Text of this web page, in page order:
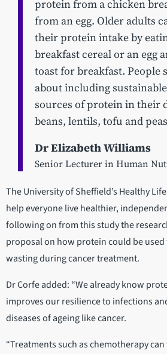
protein from a chicken
from an egg. Older adults
their protein intake by
breakfast cereal or an egg
toast for breakfast. People
about including
sources of protein in their
beans, lentils, tofu and
Dr Elizabeth Williams
Senior Lecturer in Human
The University of Sheffield’s Healthy
help everyone live healthier,
following on from this study the
proposal on how protein could be
wasting during cancer treatment.
Dr Corfe added: “We already know
improves our resilience to infections
diseases of ageing like cancer.
“Treatments such as chemotherapy